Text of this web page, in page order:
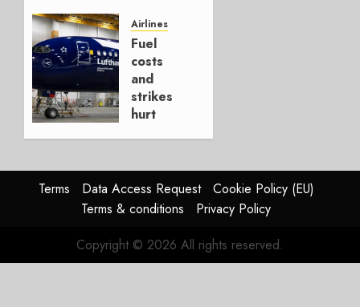
Hedge
AUGUST
4, 2026
0
Airlines
Fuel
costs
and
strikes
hurt
AUGUST
4, 2026
0
Terms Data Access Request
Cookie Policy (EU)
Terms & conditions
Privacy Policy
Copyright © 2026 All rights reserved.